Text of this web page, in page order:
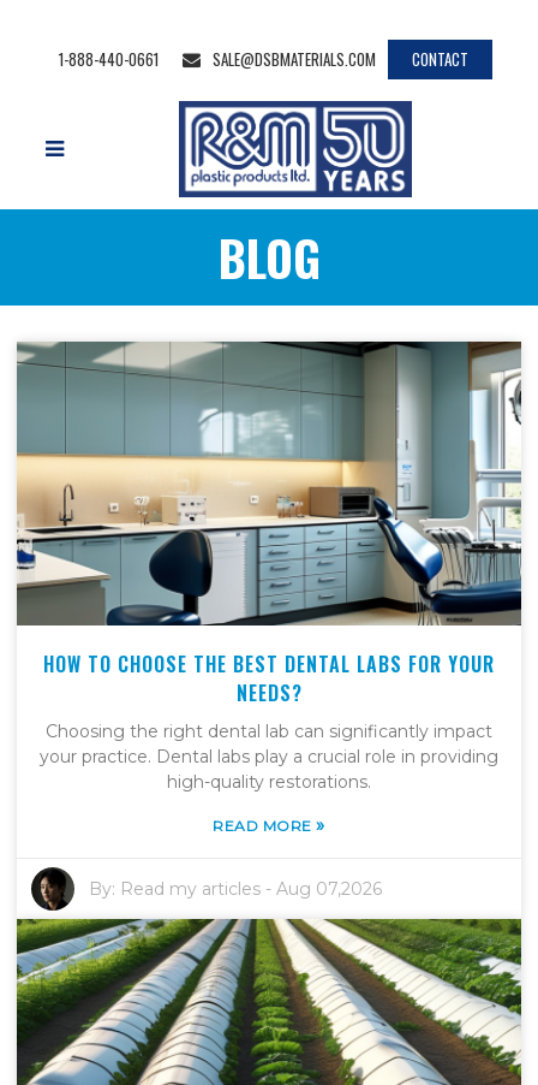
1-888-440-0661 SALE@DSBMATERIALS.COM CONTACT
BLOG
HOW TO CHOOSE THE BEST DENTAL LABS FOR YOUR
NEEDS?
Choosing the right dental lab can significantly impact
your practice. Dental labs play a crucial role in providing
high-quality restorations.
READ MORE»
By: Read my articles -Aug 07,2026